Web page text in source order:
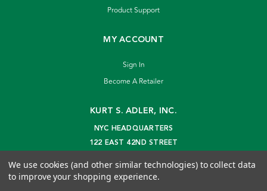
Product Support
MY ACCOUNT
Sign In
Become A Retailer
KURT S. ADLER, INC.
NYC HEADQUARTERS
122 EAST 42ND STREET
info@kurtadler.com
We use cookies (and other similar technologies) to collect data
to improve your shopping experience.